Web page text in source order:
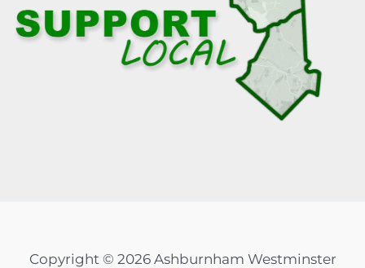
Copyright © 2026 Ashburnham Westminster